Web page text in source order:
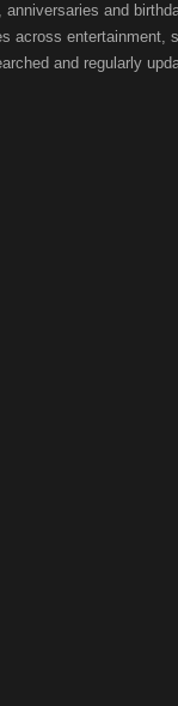
and
across entertainment,
and regularly